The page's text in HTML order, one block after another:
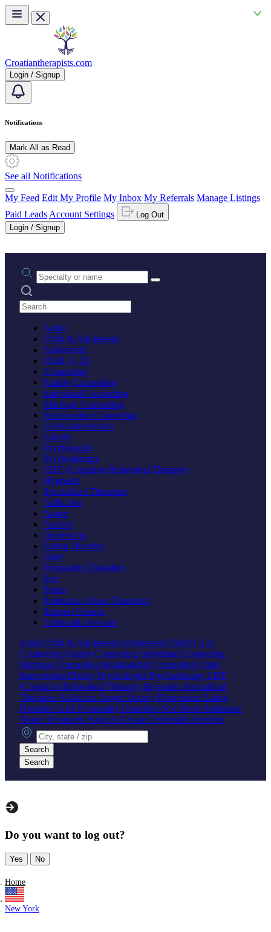
Skip to main content
Croatiantherapists.com
Login / Signup
Notifications
Mark All as Read
See all Notifications
My Feed Edit My Profile My Inbox My Referrals Manage Listings
Paid Leads Account Settings
Log Out
Login / Signup
Practice area or name
Search practices
Adult
Child & Adolescent
Adolescent
Child (1-12)
Counseling
Family Counseling
Individual Counseling
Marriage Counseling
Relationship Counseling
Crisis Intervention
Elderly
Psychologist
Psychotherapy
CBT (Cognitive Behavioral Therapy)
Hypnosis
Specialized Therapies
Addiction
Anger
Anxiety
Depression
Eating Disorder
Grief
Personality Disorders
Sex
Stress
Substance Abuse Treatment
Support Groups
Telehealth Services
Adult Child & Adolescent Adolescent Child (1-12)
Counseling Family Counseling Individual Counseling
Marriage Counseling Relationship Counseling Crisis
Intervention Elderly Psychologist Psychotherapy CBT
(Cognitive Behavioral Therapy) Hypnosis Specialized
Therapies Addiction AngerAnxiety Depression Eating
DisorderGriefPersonality Disorders Sex Stress Substance
Abuse Treatment Support Groups Telehealth Services
City, state or zip
Search
Search
Do you want to log out?
Yes No
Home
New York